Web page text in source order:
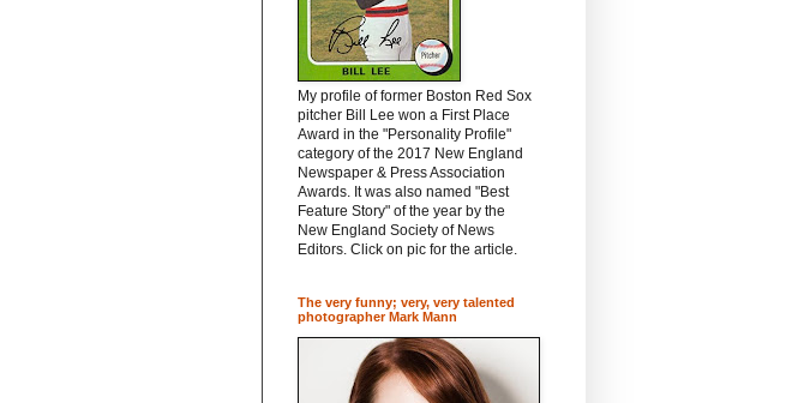
My profile of former Boston Red Sox
pitcher Bill Lee won a First Place
Award in the "Personality Profile"
category of the 2017 New England
Newspaper & Press Association
Awards. It was also named "Best
Feature Story" of the year by the
New England Society of News
Editors. Click on pic for the article.
The very funny; very, very talented
photographer Mark Mann